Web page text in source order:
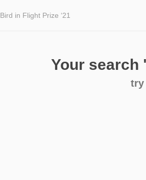
Bird in Flight Prize ‘21
Your search
try